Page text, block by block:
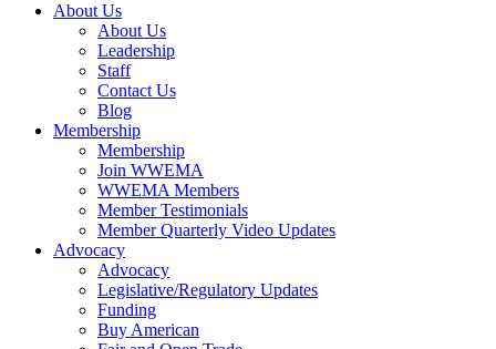
About Us
About Us
Leadership
Staff
Contact Us
Blog
Membership
Membership
Join WWEMA
WWEMA Members
Member Testimonials
Member Quarterly Video Updates
Advocacy
Advocacy
Legislative/Regulatory Updates
Funding
Buy American